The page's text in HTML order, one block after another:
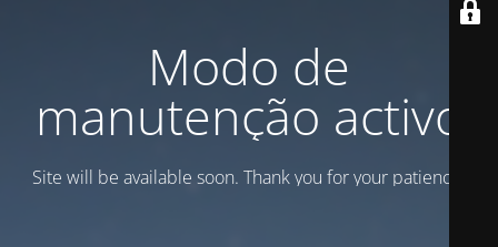
Modo de
manutenção activo
Site will be available soon. Thank you for your patience!